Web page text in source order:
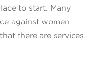
to start. Many
against women
there are services